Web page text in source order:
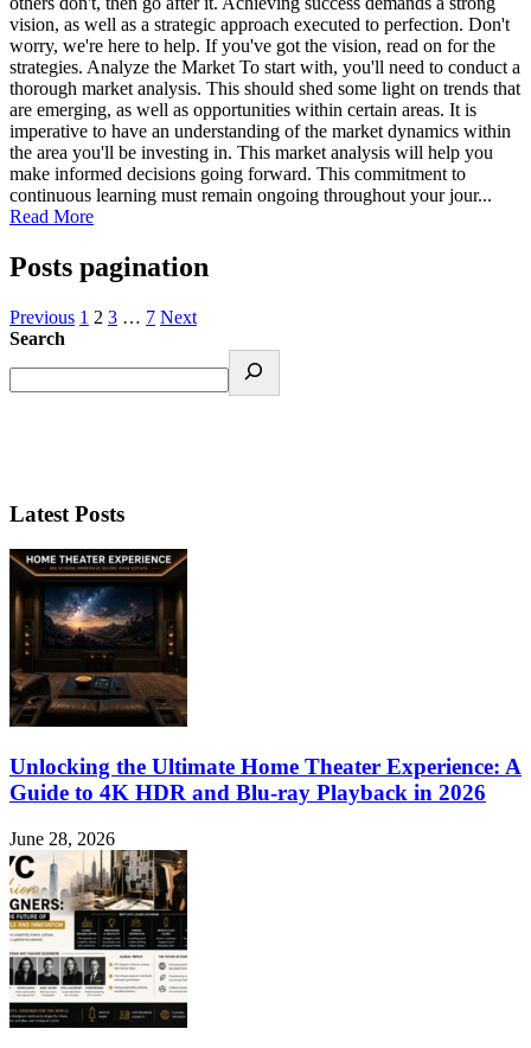
vision, as well as a strategic approach executed to perfection. Don't
worry, we're here to help. If you've got the vision, read on for the
strategies. Analyze the Market To start with, you'll need to conduct a
thorough market analysis. This should shed some light on trends that
are emerging, as well as opportunities within certain areas. It is
imperative to have an understanding of the market dynamics within
the area you'll be investing in. This market analysis will help you
make informed decisions going forward. This commitment to
continuous learning must remain ongoing throughout your jour...
Read More
Posts pagination
Previous 1 2 3 … 7 Next
Search
Latest Posts
Unlocking the Ultimate Home Theater Experience: A
Guide to 4K HDR and Blu-ray Playback in 2026
June 28, 2026